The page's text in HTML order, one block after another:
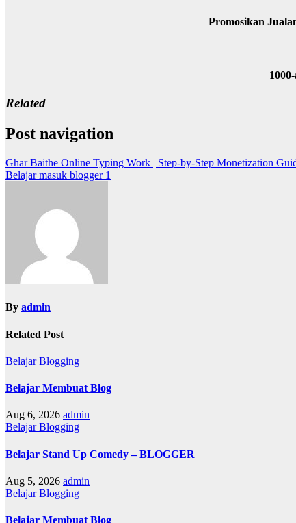
Promosikan
Related
Post navigation
Ghar Baithe Online Typing Work | Step-by-Step Monetization
Belajar masuk blogger 1
By admin
Related Post
Belajar Blogging
Belajar Membuat Blog
Aug 6, 2026 admin
Belajar Blogging
Belajar Stand Up Comedy – BLOGGER
Aug 5, 2026 admin
Belajar Blogging
Belajar Membuat Blog